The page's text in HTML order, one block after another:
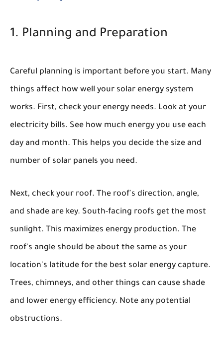
1. Planning and Preparation
Careful planning is important before you start. Many
things affect how well your solar energy system
works. First, check your energy needs. Look at your
electricity bills. See how much energy you use each
day and month. This helps you decide the size and
number of solar panels you need.
Next, check your roof. The roof's direction, angle,
and shade are key. South-facing roofs get the most
sunlight. This maximizes energy production. The
roof's angle should be about the same as your
location's latitude for the best solar energy capture.
Trees, chimneys, and other things can cause shade
and lower energy efficiency. Note any potential
obstructions.